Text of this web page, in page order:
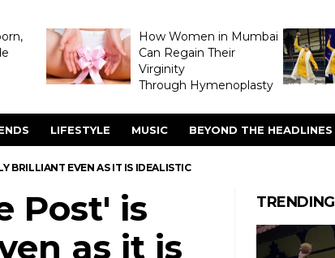
How Women in Mumbai
Can Regain Their
Virginity
Through Hymenoplasty
LIFESTYLE MUSIC BEYOND THE HEADLINES
BRILLIANT EVEN AS IT IS IDEALISTIC
TRENDING